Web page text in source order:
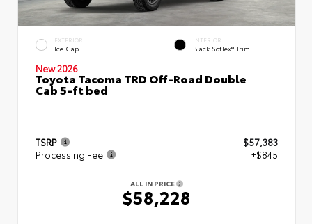
EXTERIOR
Ice Cap
INTERIOR
Black SofTex® Trim
New 2026
Toyota Tacoma TRD Off-Road Double
Cab 5-ft bed
TSRP
$57,383
Processing Fee
+$845
ALL IN PRICE
$58,228